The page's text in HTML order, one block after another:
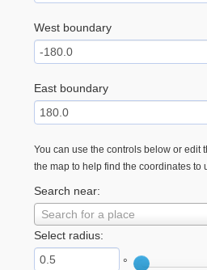
West boundary
East boundary
You can use the controls below or edit
the map to help find the coordinates to
Search near:
Search for a place
Select radius:
°